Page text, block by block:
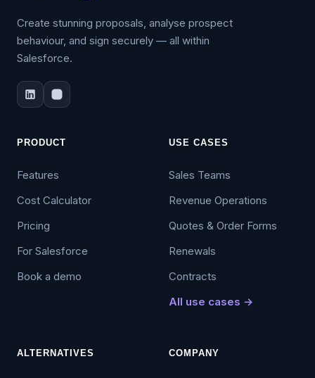
Create stunning proposals, analyse prospect
behaviour, and sign securely — all within
Salesforce.
PRODUCT
Features
Cost Calculator
Pricing
For Salesforce
Book a demo
USE CASES
Sales Teams
Revenue Operations
Quotes & Order Forms
Renewals
Contracts
All use cases →
ALTERNATIVES COMPANY